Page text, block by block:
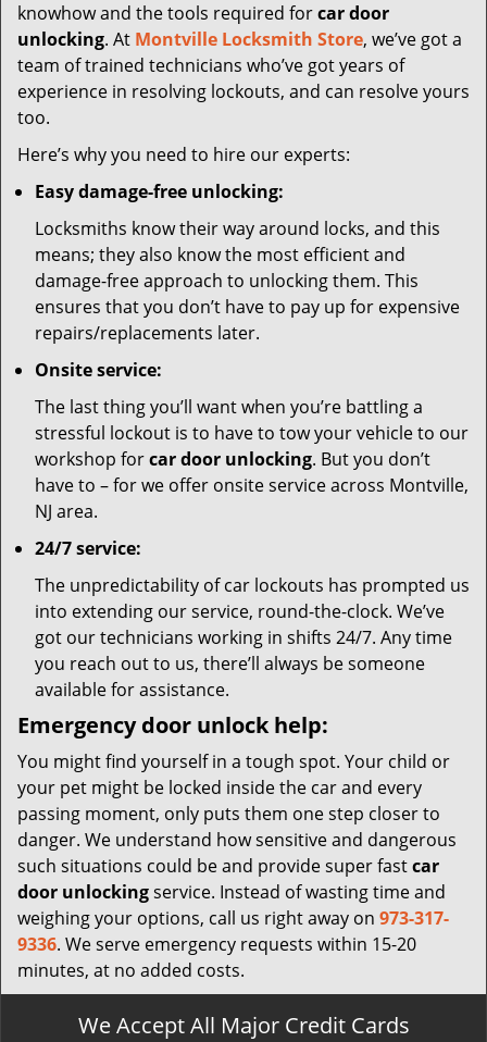
knowhow and the tools required forcar door
unlocking. At Montville Locksmith Store, we’ve got a
team of trained technicians who’ve got years of
experience in resolving lockouts, and can resolve yours
too.
Here’s why you need to hire our experts:
Easy damage-free unlocking:
Locksmiths know their way around locks, and this
means; they also know the most efficient and
damage-free approach to unlocking them. This
ensures that you don’t have to pay up for expensive
repairs/replacements later.
Onsite service:
The last thing you’ll want when you’re battling a
stressful lockout is to have to tow your vehicle to our
workshop forcar door unlocking. But you don’t
have to – for we offer onsite service across Montville,
NJ area.
24/7 service:
The unpredictability of car lockouts has prompted us
into extending our service, round-the-clock. We’ve
got our technicians working in shifts 24/7. Any time
you reach out to us, there’ll always be someone
available for assistance.
Emergency door unlock help:
You might find yourself in a tough spot. Your child or
your pet might be locked inside the car and every
passing moment, only puts them one step closer to
danger. We understand how sensitive and dangerous
such situations could be and provide super fastcar
door unlockingservice. Instead of wasting time and
weighing your options, call us right away on 973-317-
9336. We serve emergency requests within 15-20
minutes, at no added costs.
We Accept All Major Credit Cards